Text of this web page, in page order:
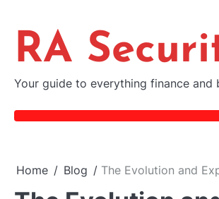
content
RA
Your guide to everything finance and
Home Blog The Evolution and